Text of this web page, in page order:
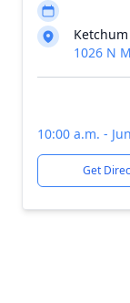
1026 N
10:00 a.m. -
Get